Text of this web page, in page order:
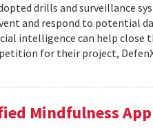
drills and surveillance
and respond to potential
intelligence can help close
for their project,
Mindfulness